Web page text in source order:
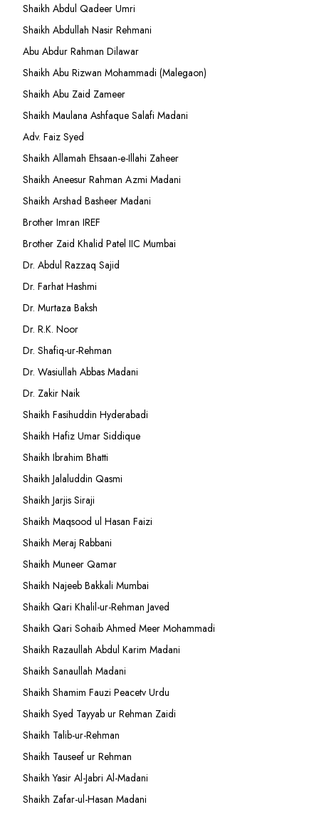
Shaikh Abdul Qadeer Umri
Shaikh Abdullah Nasir Rehmani
Abu Abdur Rahman Dilawar
Shaikh Abu Rizwan Mohammadi (Malegaon)
Shaikh Abu Zaid Zameer
Shaikh Maulana Ashfaque Salafi Madani
Adv. Faiz Syed
Shaikh Allamah Ehsaan-e-Illahi Zaheer
Shaikh Aneesur Rahman Azmi Madani
Shaikh Arshad Basheer Madani
Brother Imran IREF
Brother Zaid Khalid Patel IIC Mumbai
Dr. Abdul Razzaq Sajid
Dr. Farhat Hashmi
Dr. Murtaza Baksh
Dr. R.K. Noor
Dr. Shafiq-ur-Rehman
Dr. Wasiullah Abbas Madani
Dr. Zakir Naik
Shaikh Fasihuddin Hyderabadi
Shaikh Hafiz Umar Siddique
Shaikh Ibrahim Bhatti
Shaikh Jalaluddin Qasmi
Shaikh Jarjis Siraji
Shaikh Maqsood ul Hasan Faizi
Shaikh Meraj Rabbani
Shaikh Muneer Qamar
Shaikh Najeeb Bakkali Mumbai
Shaikh Qari Khalil-ur-Rehman Javed
Shaikh Qari Sohaib Ahmed Meer Mohammadi
Shaikh Razaullah Abdul Karim Madani
Shaikh Sanaullah Madani
Shaikh Shamim Fauzi Peacetv Urdu
Shaikh Syed Tayyab ur Rehman Zaidi
Shaikh Talib-ur-Rehman
Shaikh Tauseef ur Rehman
Shaikh Yasir Al-Jabri Al-Madani
Shaikh Zafar-ul-Hasan Madani